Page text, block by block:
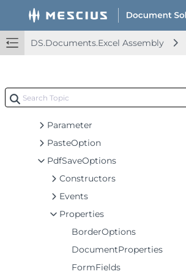
DS.Documents.Excel Assembly
PageContentInfo
PagePrintingEventArgs
PageSettings
Parameter
PasteOption
PdfSaveOptions
Constructors
Events
Properties
BorderOptions
DocumentProperties
FormFields